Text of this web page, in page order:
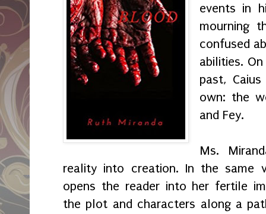
events in
mourning
confused
abilities.
past,
own: the
and Fey.
Ms.
reality into creation. In the same
opens the reader into her fertile
the plot and characters along a